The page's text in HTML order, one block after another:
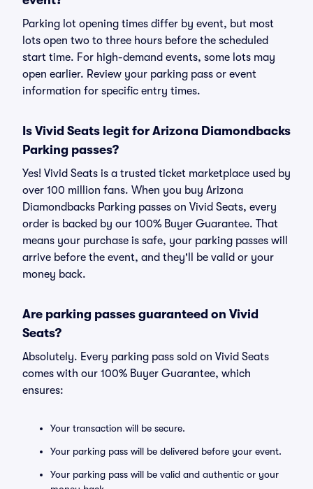
Parking lot opening times differ by event, but most
lots open two to three hours before the scheduled
start time. For high-demand events, some lots may
open earlier. Review your parking pass or event
information for specific entry times.
Is Vivid Seats legit for Arizona Diamondbacks
Parking passes?
Yes! Vivid Seats is a trusted ticket marketplace used by
over 100 million fans. When you buy Arizona
Diamondbacks Parking passes on Vivid Seats, every
order is backed by our 100% Buyer Guarantee. That
means your purchase is safe, your parking passes will
arrive before the event, and they'll be valid or your
money back.
Are parking passes guaranteed on Vivid
Seats?
Absolutely. Every parking pass sold on Vivid Seats
comes with our 100% Buyer Guarantee, which
ensures:
Your transaction will be secure.
Your parking pass will be delivered before your event.
Your parking pass will be valid and authentic or your